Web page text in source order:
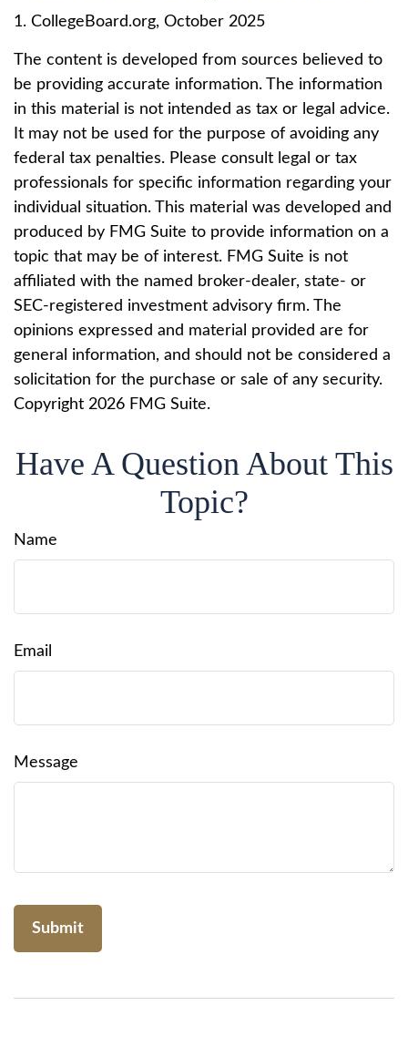
1. CollegeBoard.org, October 2025
The content is developed from sources believed to
be providing accurate information. The information
in this material is not intended as tax or legal advice.
It may not be used for the purpose of avoiding any
federal tax penalties. Please consult legal or tax
professionals for specific information regarding your
individual situation. This material was developed and
produced by FMG Suite to provide information on a
topic that may be of interest. FMG Suite is not
affiliated with the named broker-dealer, state- or
SEC-registered investment advisory firm. The
opinions expressed and material provided are for
general information, and should not be considered a
solicitation for the purchase or sale of any security.
Copyright 2026 FMG Suite.
Have A Question About This
Topic?
Name
Email
Message